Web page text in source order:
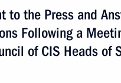
to the Press and
Following a
of CIS Heads of